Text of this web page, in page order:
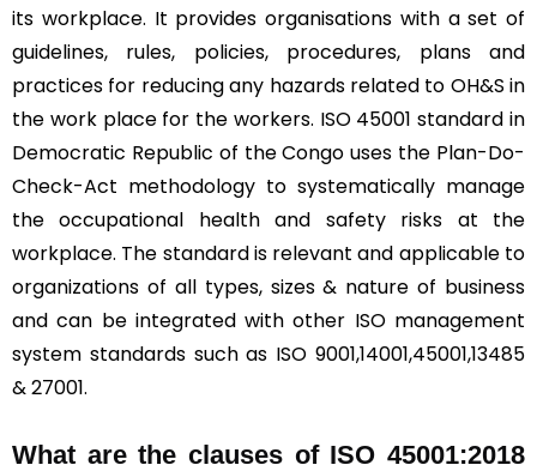
its workplace. It provides organisations with a set of
guidelines, rules, policies, procedures, plans and
practices for reducing any hazards related to OH&S in
the work place for the workers. ISO 45001 standard in
Democratic Republic of the Congo uses the Plan-Do-
Check-Act methodology to systematically manage
the occupational health and safety risks at the
workplace. The standard is relevant and applicable to
organizations of all types, sizes & nature of business
and can be integrated with other ISO management
system standards such as ISO 9001,14001,45001,13485
& 27001.
What are the clauses of ISO 45001:2018